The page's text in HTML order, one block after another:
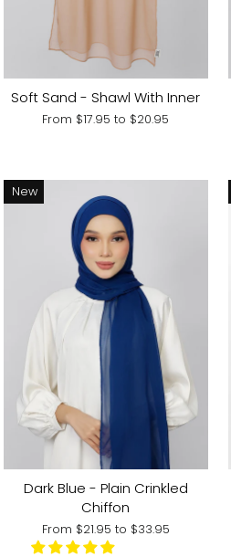
Soft Sand - Shawl With Inner
From $17.95to $20.95
New
Dark Blue - Plain Crinkled
Chiffon
From $21.95 to $33.95